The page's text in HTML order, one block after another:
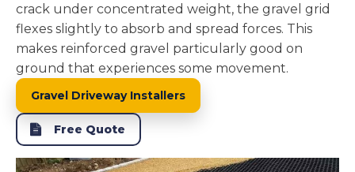
crack under concentrated weight, the gravel grid
flexes slightly to absorb and spread forces. This
makes reinforced gravel particularly good on
ground that experiences some movement.
Gravel Driveway Installers
Free Quote